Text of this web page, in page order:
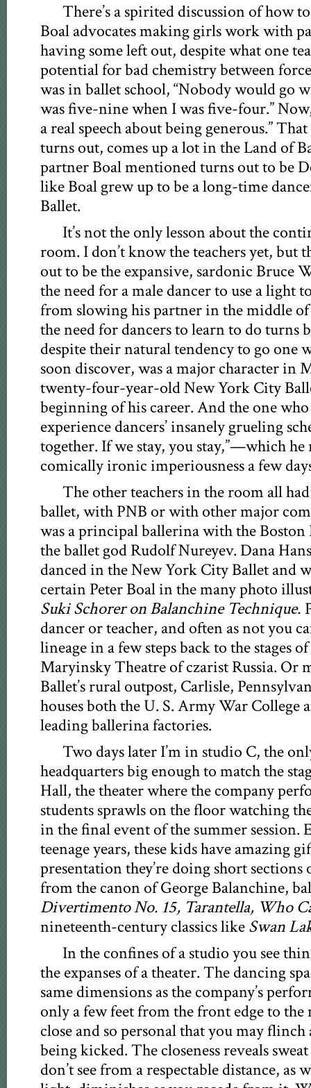
There’s a spirited discussion of how
Boal advocates making girls work with
having some left out, despite what one
potential for bad chemistry between
was in ballet school, “Nobody would go
was five-nine when I was five-four.”
a real speech about being generous.”
turns out, comes up a lot in the Land of
partner Boal mentioned turns out to be
like Boal grew up to be a long-time
Ballet.
It’s not the only lesson about the
room. I don’t know the teachers yet, but
out to be the expansive, sardonic Bruce
the need for a male dancer to use a light
from slowing his partner in the middle
the need for dancers to learn to do turns
despite their natural tendency to go one
soon discover, was a major character in
twenty-four-year-old New York City
beginning of his career. And the one
experience dancers’ insanely grueling
together. If we stay, you stay,”—which
comically ironic imperiousness a few
The other teachers in the room all
ballet, with PNB or with other major
was a principal ballerina with the
the ballet god Rudolf Nureyev. Dana
danced in the New York City Ballet and
certain Peter Boal in the many photo
Suki Schorer on Balanchine Technique.
dancer or teacher, and often as not you
lineage in a few steps back to the stages
Maryinsky Theatre of czarist Russia. Or
Ballet’s rural outpost, Carlisle,
houses both the U. S. Army War College
leading ballerina factories.
Two days later I’m in studio C, the
headquarters big enough to match the
Hall, the theater where the company
students sprawls on the floor watching
in the final event of the summer session.
teenage years, these kids have amazing
presentation they’re doing short
from the canon of George Balanchine,
Divertimento No. 15, Tarantella, Who
nineteenth-century classics likeSwan
In the confines of a studio you see
the expanses of a theater. The dancing
same dimensions as the company’s
only a few feet from the front edge to
close and so personal that you may
being kicked. The closeness reveals
don’t see from a respectable distance,